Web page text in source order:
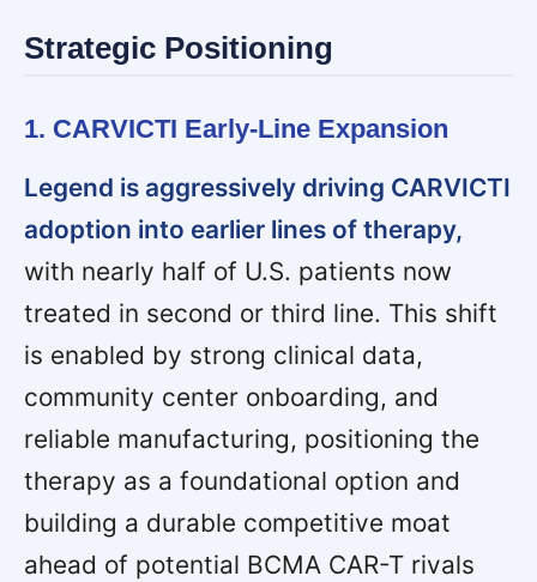
Strategic Positioning
1. CARVICTI Early-Line Expansion
Legend is aggressively driving CARVICTI
adoption into earlier lines of therapy,
with nearly half of U.S. patients now
treated in second or third line. This shift
is enabled by strong clinical data,
community center onboarding, and
reliable manufacturing, positioning the
therapy as a foundational option and
building a durable competitive moat
ahead of potential BCMA CAR-T rivals